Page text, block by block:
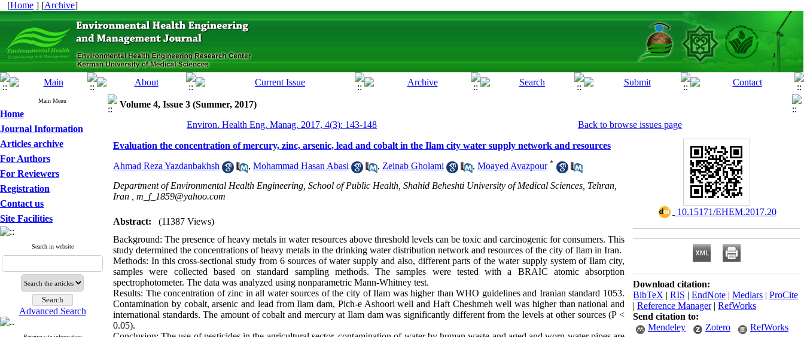
[Home ] [Archive]
Main Menu
Home
Journal Information
Articles archive
For Authors
For Reviewers
Registration
Contact us
Site Facilities
Search in website
Advanced Search
Volume 4, Issue 3 (Summer, 2017)
Environ. Health Eng. Manag. 2017, 4(3): 143-148
Back to browse issues page
Evaluation the concentration of mercury, zinc, arsenic, lead and cobalt in the Ilam city water supply network and resources
Ahmad Reza Yazdanbakhsh , Mohammad Hasan Abasi , Zeinab Gholami , Moayed Avazpour *
Department of Environmental Health Engineering, School of Public Health, Shahid Beheshti University of Medical Sciences, Tehran,
Iran , m_f_1859@yahoo.com
Abstract:
(11387 Views)
Background: The presence of heavy metals in water resources above threshold levels can be toxic and carcinogenic for consumers. This
study determined the concentrations of heavy metals in the drinking water distribution network and resources of the city of Ilam in Iran.
Methods: In this cross-sectional study from 6 sources of water supply and also, different parts of the water supply system of Ilam city,
samples were collected based on standard sampling methods. The samples were tested with a BRAIC atomic absorption
spectrophotometer. The data was analyzed using nonparametric Mann-Whitney test.
Results: The concentration of zinc in all water sources of the city of Ilam was higher than WHO guidelines and Iranian standard 1053.
Contamination by cobalt, arsenic and lead from Ilam dam, Pich-e Ashoori well and Haft Cheshmeh well was higher than national and
international standards. The amount of cobalt and mercury at Ilam dam was significantly different from the levels at other sources (P <
0.05).
‎ 10.15171/EHEM.2017.20
Download citation:
BibTeX | RIS | EndNote | Medlars | ProCite
| Reference Manager| RefWorks
Send citation to:
Mendeley
Zotero RefWorks